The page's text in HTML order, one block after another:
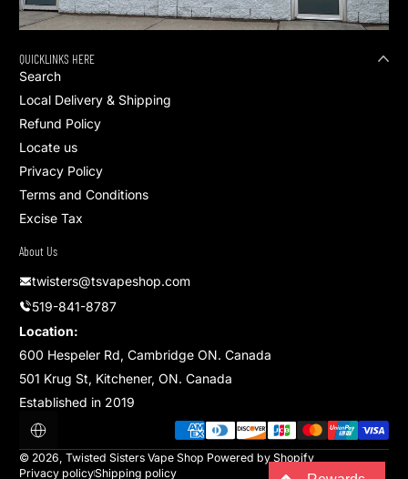
QUICKLINKS HERE
Search
Local Delivery & Shipping
Refund Policy
Locate us
Privacy Policy
Terms and Conditions
Excise Tax
About Us
twisters@tsvapeshop.com
519-841-8787
Location:
600 Hespeler Rd, Cambridge ON. Canada
501 Krug St, Kitchener, ON. Canada
Established in 2019
Localization
Payment methods
© 2026, Twisted Sisters Vape Shop Powered by Shopify
Privacy policyShipping policy